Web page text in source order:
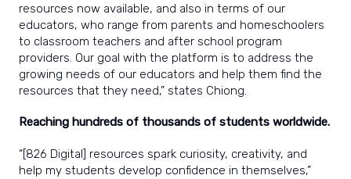
resources now available, and also in terms of our
educators, who range from parents and homeschoolers
to classroom teachers and after school program
providers. Our goal with the platform is to address the
growing needs of our educators and help them find the
resources that they need,” states Chiong.
Reaching hundreds of thousands of students worldwide.
“[826 Digital] resources spark curiosity, creativity, and
help my students develop confidence in themselves,”